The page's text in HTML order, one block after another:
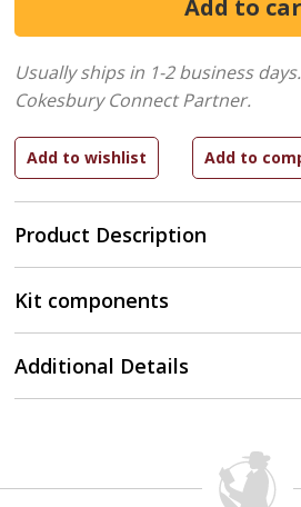
Product Description
Usually ships in 1-2 business days.
Cokesbury Connect Partner.
Kit components
Additional Details